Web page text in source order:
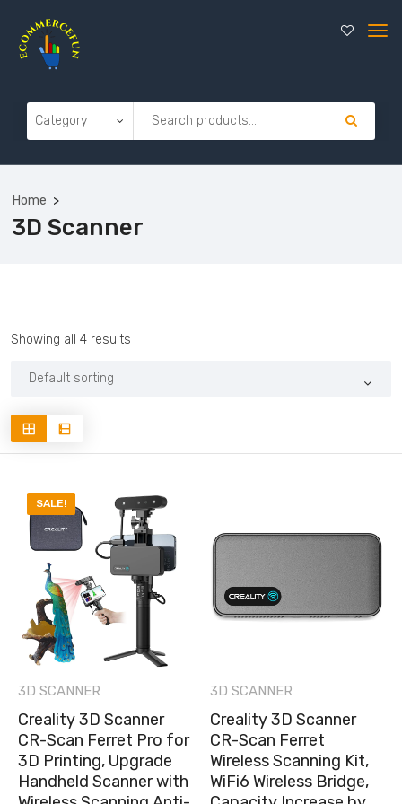
Home
3D Scanner
Showing all 4 results
SALE!
3D SCANNER
Creality 3D Scanner
CR-Scan Ferret Pro for
3D Printing, Upgrade
Handheld Scanner with
3D SCANNER
Creality 3D Scanner
CR-Scan Ferret
Wireless Scanning Kit,
WiFi6 Wireless Bridge,